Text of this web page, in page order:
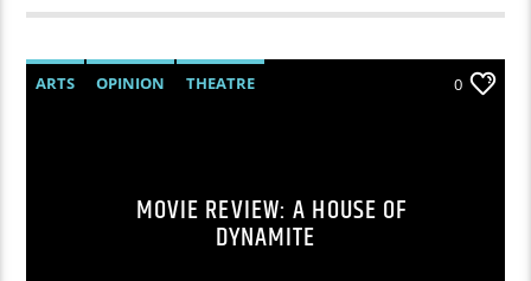
ARTS OPINION THEATRE 0
MOVIE REVIEW: A HOUSE OF
DYNAMITE